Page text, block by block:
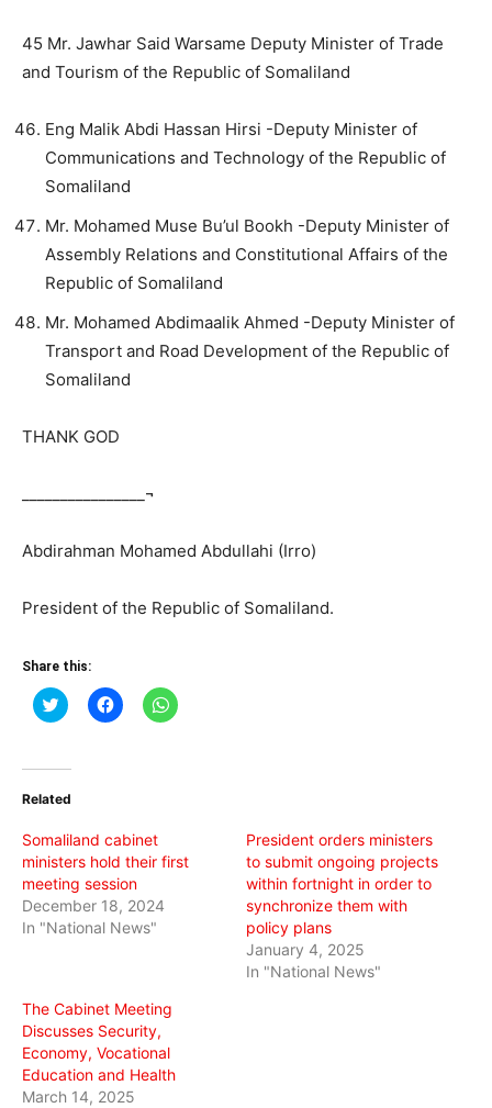
45 Mr. Jawhar Said Warsame Deputy Minister of Trade
and Tourism of the Republic of Somaliland
Eng Malik Abdi Hassan Hirsi -Deputy Minister of
Communications and Technology of the Republic of
Somaliland
Mr. Mohamed Muse Bu’ul Bookh -Deputy Minister of
Assembly Relations and Constitutional Affairs of the
Republic of Somaliland
Mr. Mohamed Abdimaalik Ahmed -Deputy Minister of
Transport and Road Development of the Republic of
Somaliland
THANK GOD
________________¬
Abdirahman Mohamed Abdullahi (Irro)
President of the Republic of Somaliland.
Share this:
Click
to
(Opens
new
Click
to
Click
to
Related
Somaliland cabinet
ministers hold their first
meeting session
December 18, 2024
In "National News"
President orders ministers
to submit ongoing projects
within fortnight in order to
synchronize them with
policy plans
January 4, 2025
In "National News"
The Cabinet Meeting
Discusses Security,
Economy, Vocational
Education and Health
March 14, 2025